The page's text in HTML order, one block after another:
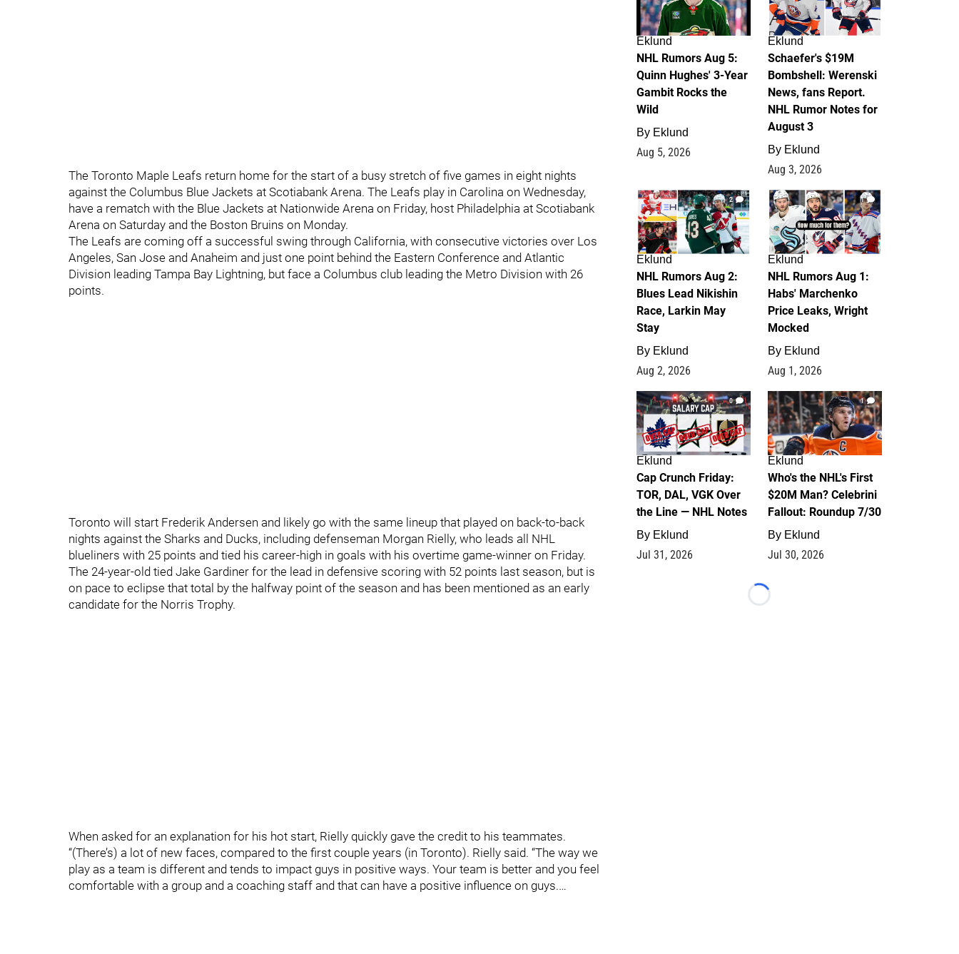
The Toronto Maple Leafs return home for the start of a busy stretch of five games in eight nights
against the Columbus Blue Jackets at Scotiabank Arena. The Leafs play in Carolina on Wednesday,
have a rematch with the Blue Jackets at Nationwide Arena on Friday, host Philadelphia at Scotiabank
Arena on Saturday and the Boston Bruins on Monday.
The Leafs are coming off a successful swing through California, with consecutive victories over Los
Angeles, San Jose and Anaheim and just one point behind the Eastern Conference and Atlantic
Division leading Tampa Bay Lightning, but face a Columbus club leading the Metro Division with 26
points.
Toronto will start Frederik Andersen and likely go with the same lineup that played on back-to-back
nights against the Sharks and Ducks, including defenseman Morgan Rielly, who leads all NHL
blueliners with 25 points and tied his career-high in goals with his overtime game-winner on Friday.
The 24-year-old tied Jake Gardiner for the lead in defensive scoring with 52 points last season, but is
on pace to eclipse that total by the halfway point of the season and has been mentioned as an early
candidate for the Norris Trophy.
When asked for an explanation for his hot start, Rielly quickly gave the credit to his teammates.
“(There’s) a lot of new faces, compared to the first couple years (in Toronto). Rielly said. “The way we
play as a team is different and tends to impact guys in positive ways. Your team is better and you feel
comfortable with a group and a coaching staff and that can have a positive influence on guys.…
Eklund
NHL Rumors Aug 5:
Quinn Hughes' 3-Year
Gambit Rocks the
Wild
By Eklund
Aug 5, 2026
Eklund
Schaefer's $19M
Bombshell: Werenski
News, fans Report.
NHL Rumor Notes for
August 3
By Eklund
Aug 3, 2026
2
Eklund
NHL Rumors Aug 2:
Blues Lead Nikishin
Race, Larkin May
Stay
By Eklund
Aug 2, 2026
1
Eklund
NHL Rumors Aug 1:
Habs' Marchenko
Price Leaks, Wright
Mocked
By Eklund
Aug 1, 2026
0
Eklund
Cap Crunch Friday:
TOR, DAL, VGK Over
the Line — NHL Notes
By Eklund
Jul 31, 2026
1
Eklund
Who's the NHL's First
$20M Man? Celebrini
Fallout: Roundup 7/30
By Eklund
Jul 30, 2026
Loading...